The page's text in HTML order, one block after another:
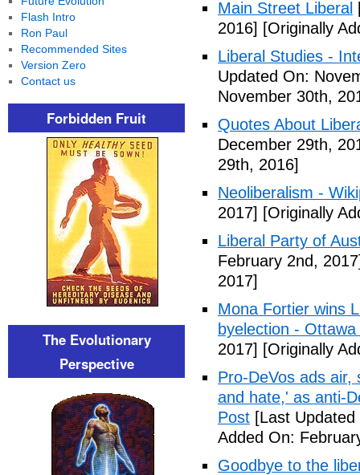
Main Street Liberal
2016] [Originally
Liberal Studies -
Updated On:
November 30th,
Quotes About
December 29th,
29th, 2016]
Neoliberalism -
2017] [Originally
Liberal Party of
February 2nd,
2017]
Mona Fortier wins
byelection - Ottawa
2017] [Originally
Pro-DeVos ads air,
and hate,' as anti-
Post [Last
Added On:
Goodbye to the
Flash Intro
Ron Paul
Recommended Sites
Version Zero
Contact us
Forbidden Fruit
The Evolutionary
Perspective